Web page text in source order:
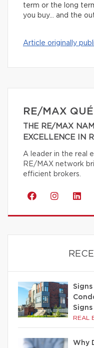
term or the long
you buy… and the
Article originally
RE/MAX
THE RE/MAX
EXCELLENCE IN
A leader in the real
RE/MAX network
efficient brokers.
REAL
Why